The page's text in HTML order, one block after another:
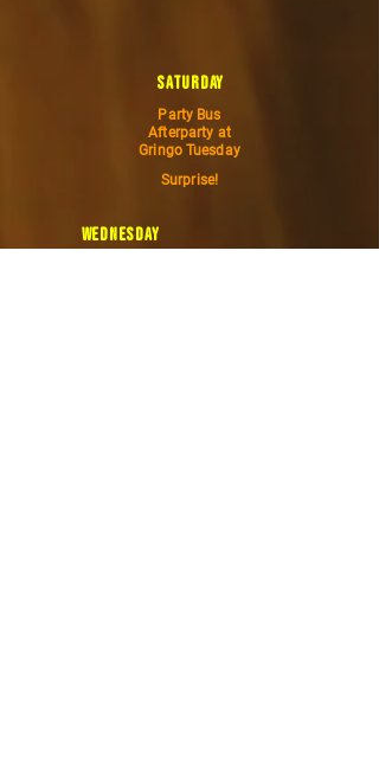
saturday
Party Bus
Afterparty at
Gringo Tuesday
Surprise!
wednesday